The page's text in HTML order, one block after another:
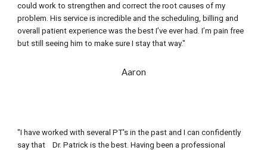
could work to strengthen and correct the root causes of my
problem. His service is incredible and the scheduling, billing and
overall patient experience was the best I’ve ever had. I’m pain free
but still seeing him to make sure I stay that way."
Aaron
"I have worked with several PT's in the past and I can confidently
say that    Dr. Patrick is the best. Having been a professional